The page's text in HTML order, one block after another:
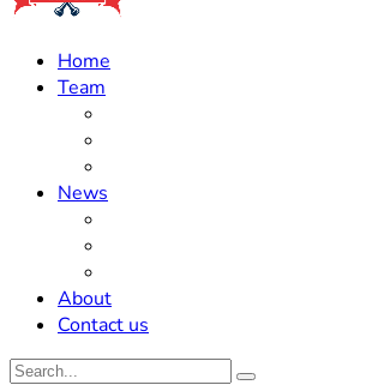
Home
Team
News
About
Contact us